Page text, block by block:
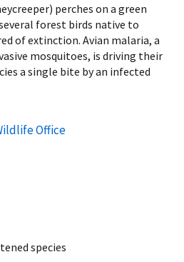
perches on a green
several forest birds native to
of extinction. Avian malaria, a
mosquitoes, is driving their
a single bite by an infected
Office
species